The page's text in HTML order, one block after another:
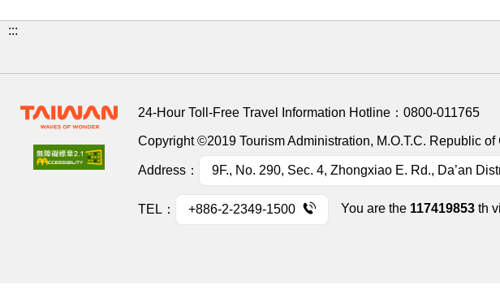
:::
24-Hour Toll-Free Travel Information Hotline： 0800-011765
Copyright ©2019 Tourism Administration, M.O.T.C. Republic
Address： 9F., No. 290, Sec. 4, Zhongxiao E. Rd., Da’an
TEL： +886-2-2349-1500 You are the 117419853 th